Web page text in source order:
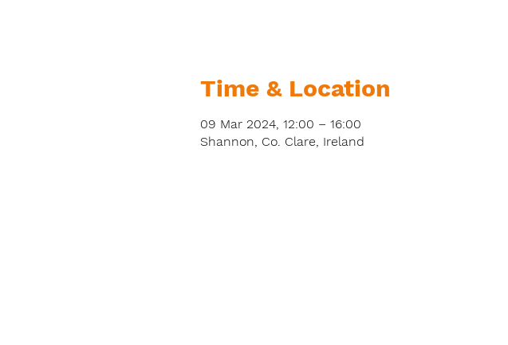
Time & Location
09 Mar 2024, 12:00 – 16:00
Shannon, Co. Clare, Ireland